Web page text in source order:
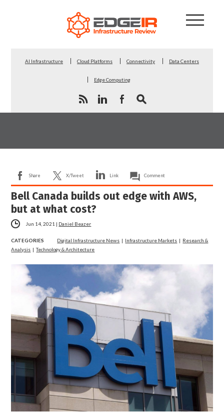
AI Infrastructure Cloud Platforms Connectivity Data Centers
Edge Computing
Share X/Tweet Link Comment
Bell Canada builds out edge with AWS,
but at what cost?
Jun 14, 2021 | Daniel Beazer
CATEGORIES Digital Infrastructure News | Infrastructure Markets | Research &
Analysis |Technology & Architecture